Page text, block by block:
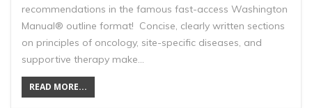
recommendations in the famous fast-access Washington
Manual® outline format! Concise, clearly written sections
on principles of oncology, site-specific diseases, and
supportive therapy make…
READ MORE...